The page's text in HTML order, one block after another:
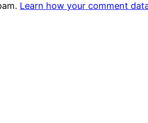
Learn how your comment